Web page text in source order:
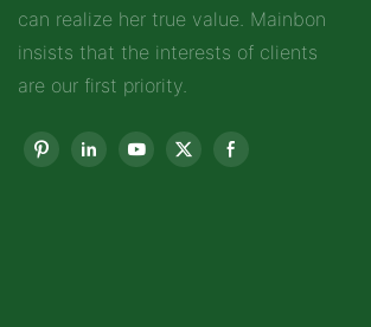
can realize her true value. Mainbon
insists that the interests of clients
are our first priority.